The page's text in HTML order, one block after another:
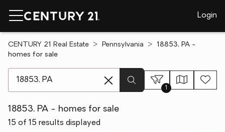
Login
CENTURY 21 Real Estate Pennsylvania
18853, PA -
homes for sale
1
18853, PA - homes for sale
15 of 15 results displayed